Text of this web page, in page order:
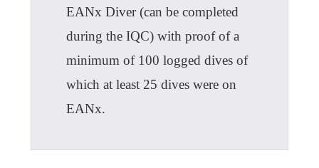
EANx Diver (can be completed
during the IQC) with proof of a
minimum of 100 logged dives of
which at least 25 dives were on
EANx.